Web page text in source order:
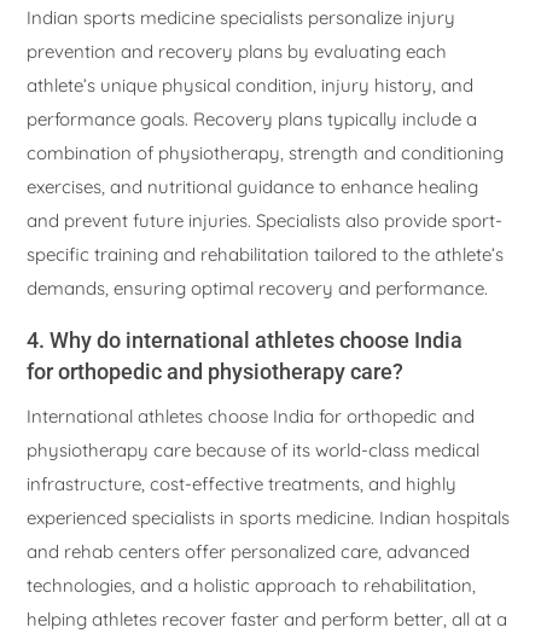
Indian sports medicine specialists personalize injury
prevention and recovery plans by evaluating each
athlete’s unique physical condition, injury history, and
performance goals. Recovery plans typically include a
combination of physiotherapy, strength and conditioning
exercises, and nutritional guidance to enhance healing
and prevent future injuries. Specialists also provide sport-
specific training and rehabilitation tailored to the athlete’s
demands, ensuring optimal recovery and performance.
4. Why do international athletes choose India
for orthopedic and physiotherapy care?
International athletes choose India for orthopedic and
physiotherapy care because of its world-class medical
infrastructure, cost-effective treatments, and highly
experienced specialists in sports medicine. Indian hospitals
and rehab centers offer personalized care, advanced
technologies, and a holistic approach to rehabilitation,
helping athletes recover faster and perform better, all at a